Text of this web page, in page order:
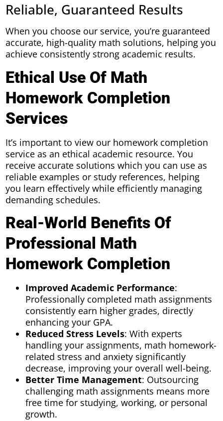
Reliable, Guaranteed Results
When you choose our service, you’re guaranteed
accurate, high-quality math solutions, helping you
achieve consistently strong academic results.
Ethical Use Of Math
Homework Completion
Services
It’s important to view our homework completion
service as an ethical academic resource. You
receive accurate solutions which you can use as
reliable examples or study references, helping
you learn effectively while efficiently managing
demanding schedules.
Real-World Benefits Of
Professional Math
Homework Completion
Improved Academic Performance:
Professionally completed math assignments
consistently earn higher grades, directly
enhancing your GPA.
Reduced Stress Levels: With experts
handling your assignments, math homework-
related stress and anxiety significantly
decrease, improving your overall well-being.
Better Time Management: Outsourcing
challenging math assignments means more
free time for studying, working, or personal
growth.